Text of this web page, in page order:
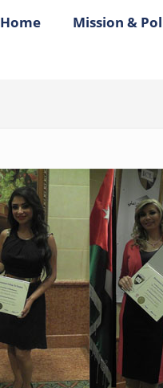
Home Mission &